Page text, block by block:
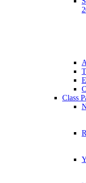
Class